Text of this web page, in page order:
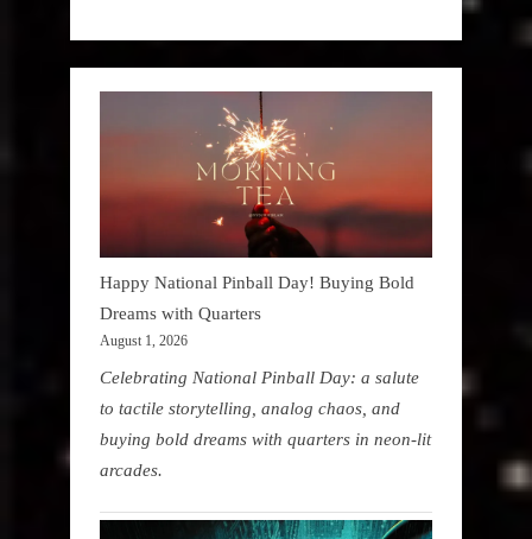
Happy National Pinball Day! Buying Bold
Dreams with Quarters
August 1, 2026
Celebrating National Pinball Day: a salute
to tactile storytelling, analog chaos, and
buying bold dreams with quarters in neon-lit
arcades.